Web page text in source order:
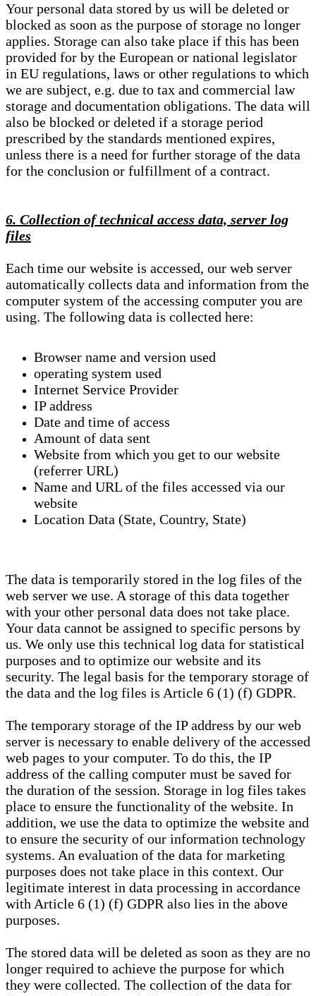
Your personal data stored by us will be deleted or
blocked as soon as the purpose of storage no longer
applies. Storage can also take place if this has been
provided for by the European or national legislator
in EU regulations, laws or other regulations to which
we are subject, e.g. due to tax and commercial law
storage and documentation obligations. The data will
also be blocked or deleted if a storage period
prescribed by the standards mentioned expires,
unless there is a need for further storage of the data
for the conclusion or fulfillment of a contract.
6. Collection of technical access data, server log
files
Each time our website is accessed, our web server
automatically collects data and information from the
computer system of the accessing computer you are
using. The following data is collected here:
Browser name and version used
operating system used
Internet Service Provider
IP address
Date and time of access
Amount of data sent
Website from which you get to our website
(referrer URL)
Name and URL of the files accessed via our
website
Location Data (State, Country, State)
The data is temporarily stored in the log files of the
web server we use. A storage of this data together
with your other personal data does not take place.
Your data cannot be assigned to specific persons by
us. We only use this technical log data for statistical
purposes and to optimize our website and its
security. The legal basis for the temporary storage of
the data and the log files is Article 6 (1) (f) GDPR.
The temporary storage of the IP address by our web
server is necessary to enable delivery of the accessed
web pages to your computer. To do this, the IP
address of the calling computer must be saved for
the duration of the session. Storage in log files takes
place to ensure the functionality of the website. In
addition, we use the data to optimize the website and
to ensure the security of our information technology
systems. An evaluation of the data for marketing
purposes does not take place in this context. Our
legitimate interest in data processing in accordance
with Article 6 (1) (f) GDPR also lies in the above
purposes.
The stored data will be deleted as soon as they are no
longer required to achieve the purpose for which
they were collected. The collection of the data for